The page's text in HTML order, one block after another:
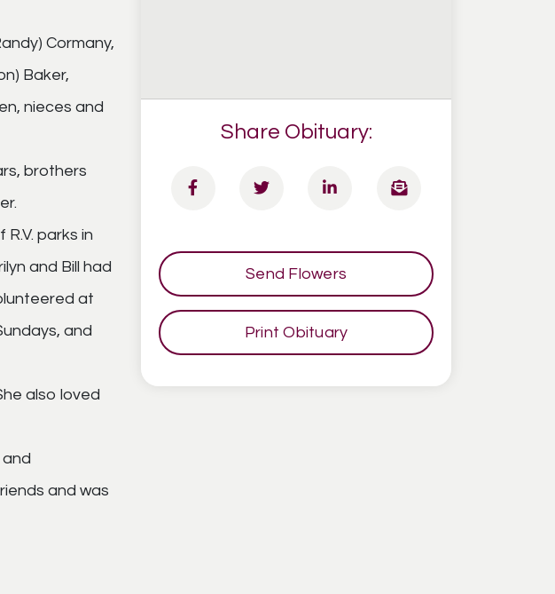
Cormany,
Baker,
nieces and
brothers
parks in
and Bill had
at
and
also loved
and
and was
Share Obituary:
Send Flowers
Print Obituary